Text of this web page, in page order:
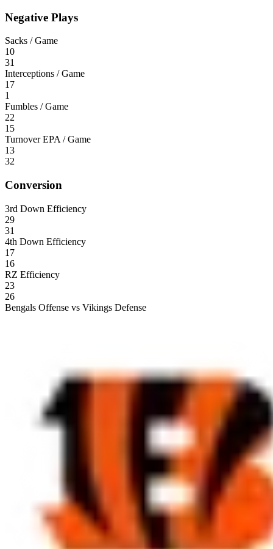
Negative Plays
Sacks / Game
10
31
Interceptions / Game
17
1
Fumbles / Game
22
15
Turnover EPA / Game
13
32
Conversion
3rd Down Efficiency
29
31
4th Down Efficiency
17
16
RZ Efficiency
23
26
Bengals Offense vs Vikings Defense